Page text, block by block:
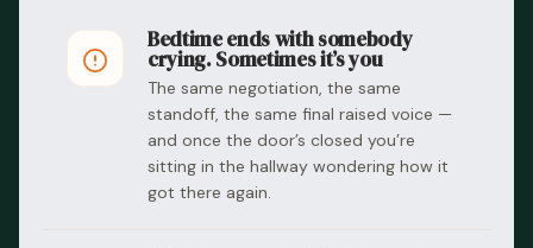
Bedtime ends with somebody
crying. Sometimes it’s you
The same negotiation, the same
standoff, the same final raised voice —
and once the door’s closed you’re
sitting in the hallway wondering how it
got there again.